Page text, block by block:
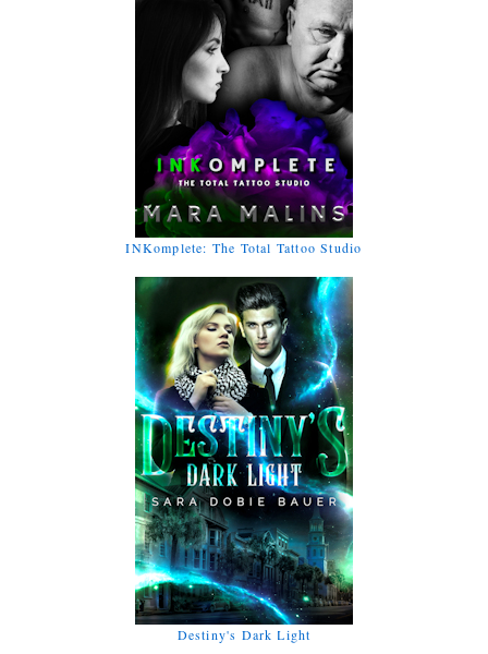
INKomplete: The Total Tattoo Studio
Destiny's Dark Light